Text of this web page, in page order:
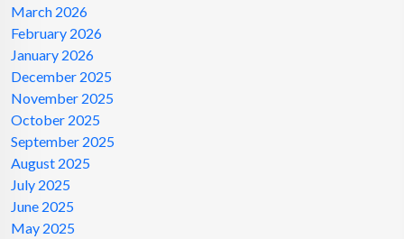
March 2026
February 2026
January 2026
December 2025
November 2025
October 2025
September 2025
August 2025
July 2025
June 2025
May 2025